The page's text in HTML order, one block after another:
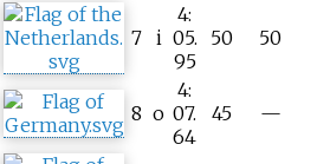
7 i
4:
05.
95
50 50
8 o
4:
07.
64
45 —